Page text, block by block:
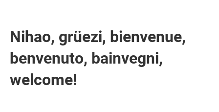
Nihao, grüezi, bienvenue,
benvenuto, bainvegni,
welcome!